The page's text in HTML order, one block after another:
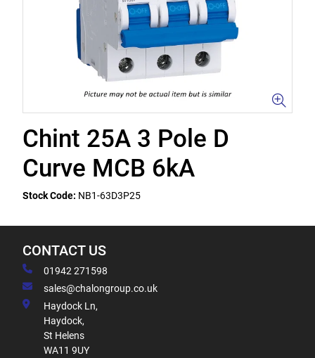
Chint 25A 3 Pole D
Curve MCB 6kA
Stock Code: NB1-63D3P25
CONTACT US
01942 271598
sales@chalongroup.co.uk
Haydock Ln,
Haydock,
St Helens
WA11 9UY